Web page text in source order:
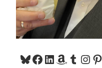
Bluesky
Facebook
LinkedIn
Amazon